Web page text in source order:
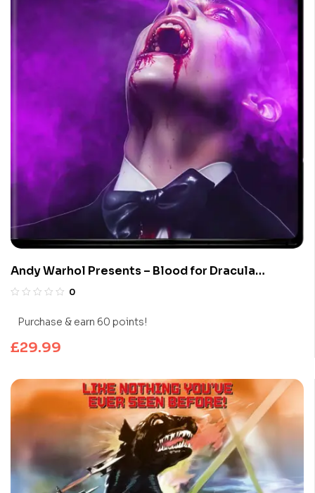
Andy Warhol Presents – Blood for Dracula
(Limited Edition 4K UHD Blu-ray)
0
Purchase & earn 60 points!
£29.99